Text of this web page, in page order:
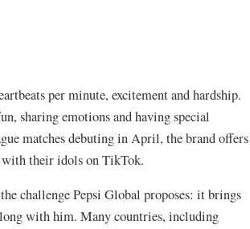
per minute, excitement and hardship.
sharing emotions and having special
matches debuting in April, the brand offers
with their idols on TikTok.
challenge Pepsi Global proposes: it brings
with him. Many countries, including